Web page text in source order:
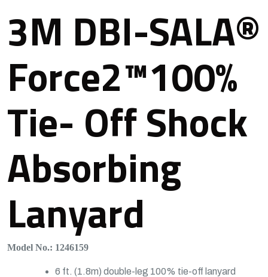
3M DBI-SALA®
Force2™100%
Tie- Off Shock
Absorbing
Lanyard
Model No.: 1246159
6 ft. (1.8m) double-leg 100% tie-off lanyard